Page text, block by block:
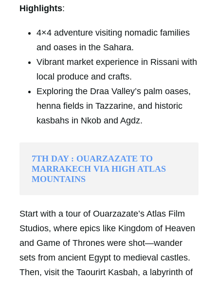
Highlights:
4×4 adventure visiting nomadic families
and oases in the Sahara.
Vibrant market experience in Rissani with
local produce and crafts.
Exploring the Draa Valley’s palm oases,
henna fields in Tazzarine, and historic
kasbahs in Nkob and Agdz.
7TH DAY : OUARZAZATE TO
MARRAKECH VIA HIGH ATLAS
MOUNTAINS
Start with a tour of Ouarzazate’s Atlas Film
Studios, where epics like Kingdom of Heaven
and Game of Thrones were shot—wander
sets from ancient Egypt to medieval castles.
Then, visit the Taourirt Kasbah, a labyrinth of